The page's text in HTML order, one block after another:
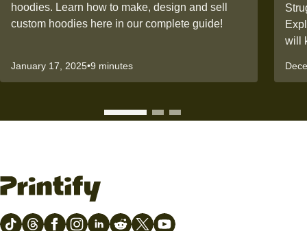
hoodies. Learn how to make, design and sell
custom hoodies here in our complete guide!
January 17, 2025•9 minutes
will